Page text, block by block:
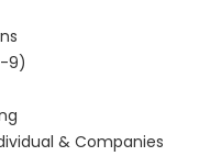
9)
& Companies